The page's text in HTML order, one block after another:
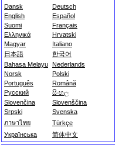
Dansk
Deutsch
English
Español
Suomi
Français
Ελληνικά
Hrvatski
Magyar
Italiano
日本語
한국어
Bahasa Melayu Nederlands
Norsk
Polski
Português
Română
Русский
සිංහල
Slovenčina
Slovenščina
Srpski
Svenska
ภาษาไทย
Türkçe
Українська
简体中文